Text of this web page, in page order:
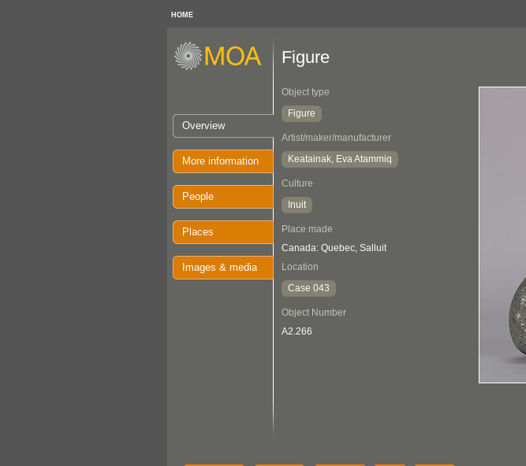
HOME
Overview
More information
People
Places
Images & media
Figure
Object type
Figure
Artist/maker/manufacturer
Keatainak, Eva Atammiq
Culture
Inuit
Place made
Canada: Quebec, Salluit
Location
Case 043
Object Number
A2.266